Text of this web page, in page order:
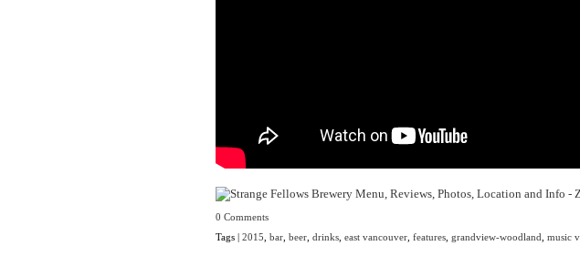
0 Comments
Tags | 2015, bar, beer, drinks, east vancouver, features, grandview-woodland, music